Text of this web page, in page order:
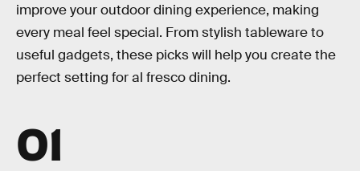
improve your outdoor dining experience, making
every meal feel special. From stylish tableware to
useful gadgets, these picks will help you create the
perfect setting for al fresco dining.
01